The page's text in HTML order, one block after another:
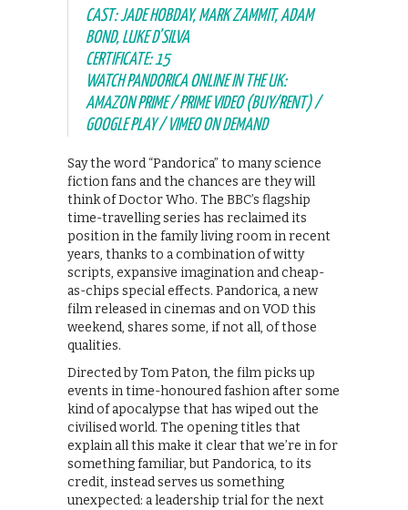
CAST: JADE HOBDAY, MARK ZAMMIT, ADAM
BOND, LUKE D’SILVA
CERTIFICATE: 15
WATCH PANDORICA ONLINE IN THE UK:
AMAZON PRIME / PRIME VIDEO (BUY/RENT) /
GOOGLE PLAY / VIMEO ON DEMAND
Say the word “Pandorica” to many science
fiction fans and the chances are they will
think of Doctor Who. The BBC’s flagship
time-travelling series has reclaimed its
position in the family living room in recent
years, thanks to a combination of witty
scripts, expansive imagination and cheap-
as-chips special effects. Pandorica, a new
film released in cinemas and on VOD this
weekend, shares some, if not all, of those
qualities.
Directed by Tom Paton, the film picks up
events in time-honoured fashion after some
kind of apocalypse that has wiped out the
civilised world. The opening titles that
explain all this make it clear that we’re in for
something familiar, but Pandorica, to its
credit, instead serves us something
unexpected: a leadership trial for the next